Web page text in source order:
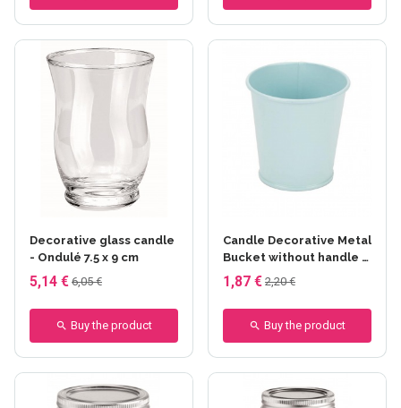
Decorative glass candle
- Ondulé 7.5 x 9 cm
5,14 € 6,05 €
Buy the product
Candle Decorative Metal
Bucket without handle -
Bleu pastel
1,87 € 2,20 €
Buy the product